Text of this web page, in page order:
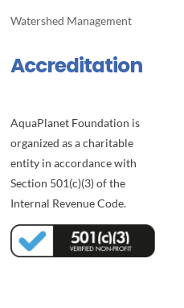
Watershed Management
Accreditation
AquaPlanet Foundation is
organized as a charitable
entity in accordance with
Section 501(c)(3) of the
Internal Revenue Code.